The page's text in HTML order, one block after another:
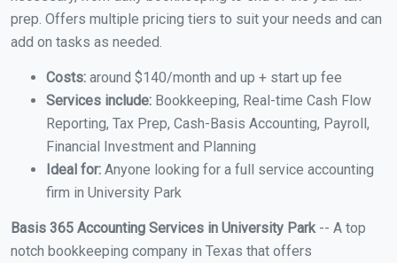
prep. Offers multiple pricing tiers to suit your needs and can
add on tasks as needed.
Costs: around $140/month and up + start up fee
Services include: Bookkeeping, Real-time Cash Flow
Reporting, Tax Prep, Cash-Basis Accounting, Payroll,
Financial Investment and Planning
Ideal for: Anyone looking for a full service accounting
firm in University Park
Basis 365 Accounting Services in University Park-- A top
notch bookkeeping company in Texas that offers